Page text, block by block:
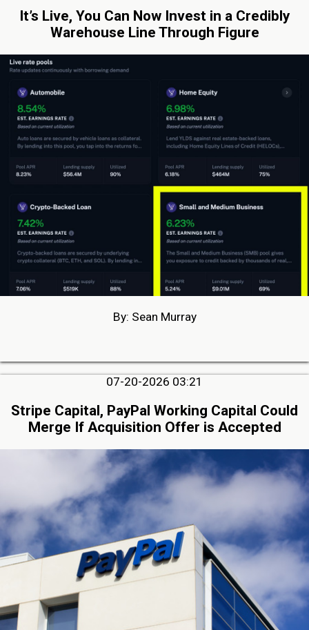
It’s Live, You Can Now Invest in a Credibly
Warehouse Line Through Figure
By: Sean Murray
07-20-2026 03:21
Stripe Capital, PayPal Working Capital Could
Merge If Acquisition Offer is Accepted